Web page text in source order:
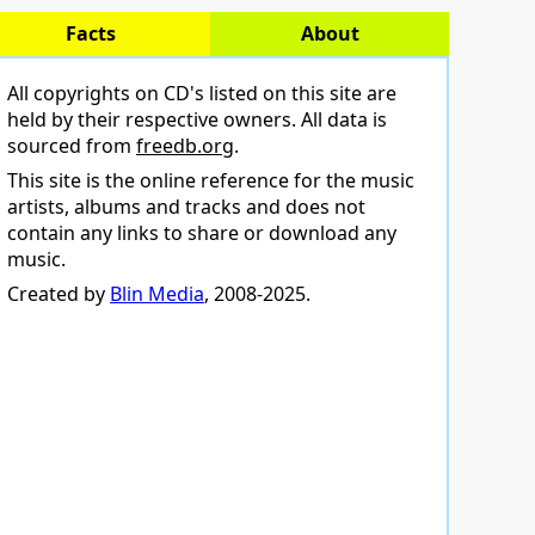
Facts About
All copyrights on CD's listed on this site are
held by their respective owners. All data is
sourced from freedb.org.
This site is the online reference for the music
artists, albums and tracks and does not
contain any links to share or download any
music.
Created by Blin Media, 2008-2025.